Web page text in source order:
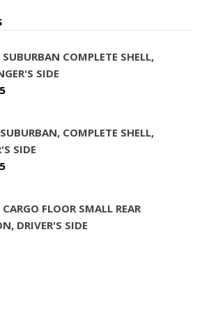
COMPLETE SHELL,
SIDE
COMPLETE SHELL,
SIDE
FLOOR SMALL REAR
DRIVER'S SIDE